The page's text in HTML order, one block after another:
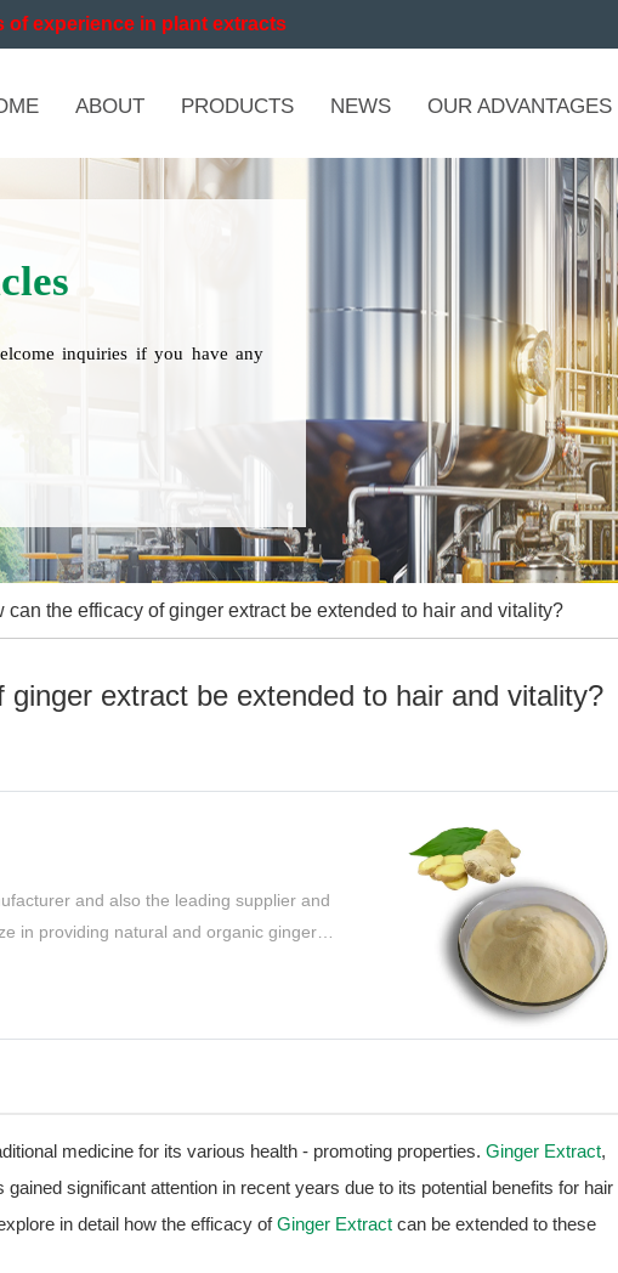
of experience in plant extracts
ABOUT PRODUCTS NEWS OUR ADVANTAGES
inquiries if you have any
can the efficacy of ginger extract be extended to hair and vitality?
ginger extract be extended to hair and vitality?
and also the leading supplier and
in providing natural and organic ginger
medicine for its various health - promoting properties. Ginger Extract,
significant attention in recent years due to its potential benefits for hair
in detail how the efficacy ofGinger Extract can be extended to these